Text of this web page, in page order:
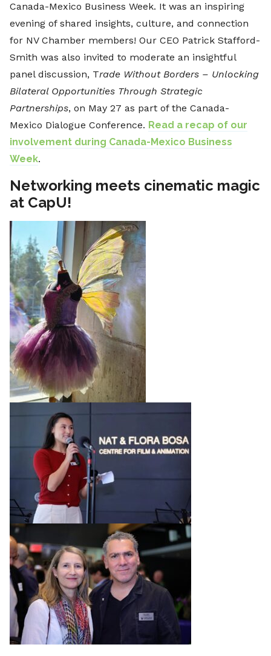
Canada-Mexico Business Week. It was an inspiring
evening of shared insights, culture, and connection
for NV Chamber members! Our CEO Patrick Stafford-
Smith was also invited to moderate an insightful
panel discussion, Trade Without Borders – Unlocking
Bilateral Opportunities Through Strategic
Partnerships, on May 27 as part of the Canada-
Mexico Dialogue Conference. Read a recap of our
involvement during Canada-Mexico Business
Week.
Networking meets cinematic magic
at CapU!